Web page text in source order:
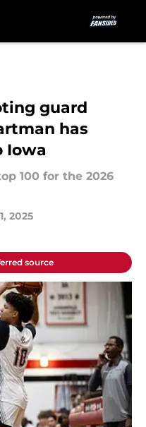
guard
has
Iowa
100 for the 2026
2025
source